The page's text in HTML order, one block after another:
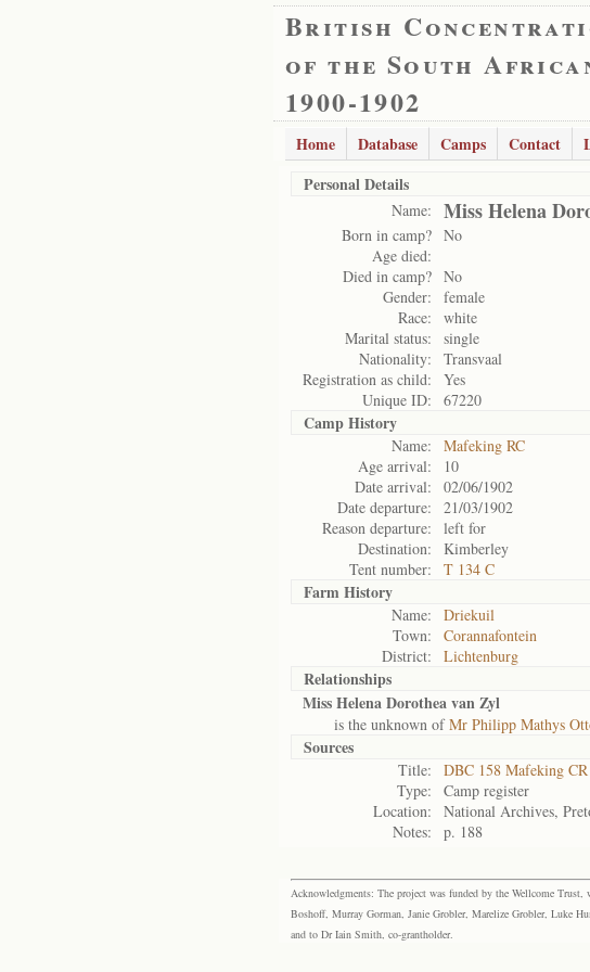
British
of the South
1900-1902
Home Database Camps Contact
Personal Details
Name: Miss Helena
Born in camp? No
Age died:
Died in camp? No
Gender:
female
Race:
white
Marital status:
single
Nationality:
Transvaal
Registration as child:
Yes
Unique ID:
67220
Camp History
Name:
Mafeking RC
Age arrival:
10
Date arrival:
02/06/1902
Date departure:
21/03/1902
Reason departure:
left for
Destination:
Kimberley
Tent number:
T 134 C
Farm History
Name:
Driekuil
Town:
Corannafontein
District:
Lichtenburg
Relationships
Miss Helena Dorothea van Zyl
is the unknown ofMr Philipp Mathys
Sources
Title:
DBC 158 Mafeking CR
Type:
Camp register
Location:
National Archives,
Notes:
p. 188
Acknowledgments: The project was funded by the Wellcome
Boshoff, Murray Gorman, Janie Grobler, Marelize Grobler, Luke
and to Dr Iain Smith, co-grantholder.